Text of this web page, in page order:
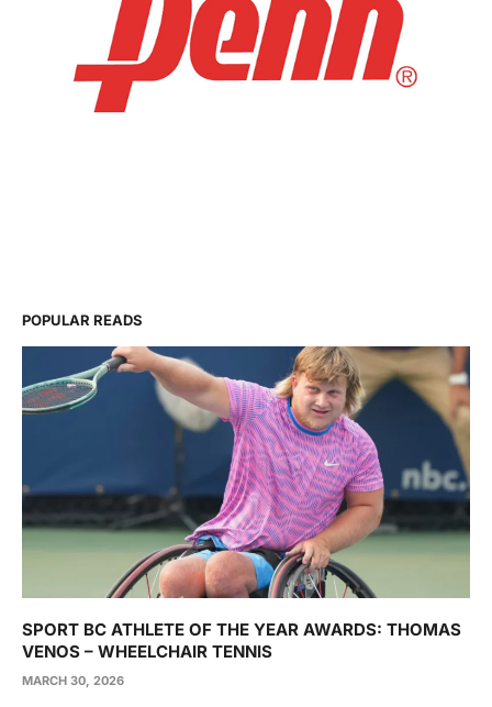
POPULAR READS
SPORT BC ATHLETE OF THE YEAR AWARDS: THOMAS
VENOS – WHEELCHAIR TENNIS
MARCH 30, 2026